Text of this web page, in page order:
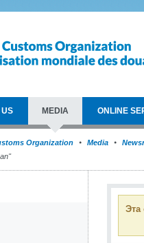
MEDIA ONLINE
Organization Media
Эта